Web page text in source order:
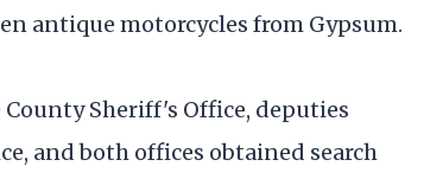
antique motorcycles from Gypsum.
Sheriff's Office, deputies
and both offices obtained search